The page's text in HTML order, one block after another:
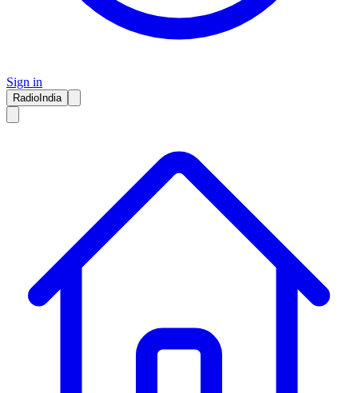
Sign in
RadioIndia